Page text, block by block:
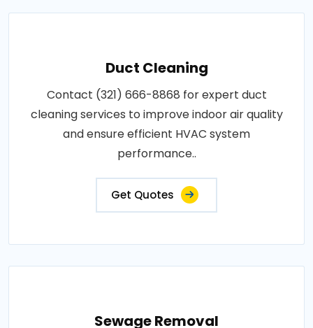
Duct Cleaning
Contact (321) 666-8868 for expert duct
cleaning services to improve indoor air quality
and ensure efficient HVAC system
performance..
Get Quotes
Sewage Removal